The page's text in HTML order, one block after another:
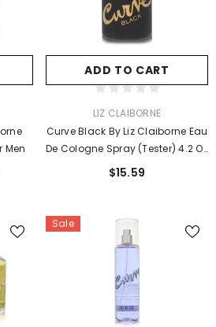
Men
ADD TO CART
LIZ CLAIBORNE
Curve Black By Liz Claiborne Eau
De Cologne Spray (Tester) 4.2 Oz
For Men
$15.59
Sale